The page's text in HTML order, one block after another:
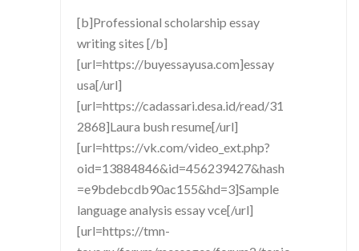
[b]Professional scholarship essay
writing sites [/b]
[url=https://buyessayusa.com]essay
usa[/url]
[url=https://cadassari.desa.id/read/31
2868]Laura bush resume[/url]
[url=https://vk.com/video_ext.php?
oid=13884846&id=456239427&hash
=e9bdebcdb90ac155&hd=3]Sample
language analysis essay vce[/url]
[url=https://tmn-